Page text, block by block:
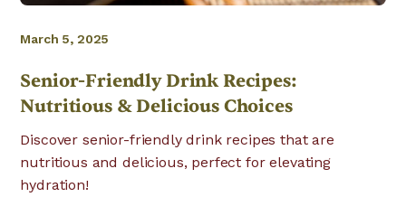
March 5, 2025
Senior-Friendly Drink Recipes:
Nutritious & Delicious Choices
Discover senior-friendly drink recipes that are
nutritious and delicious, perfect for elevating
hydration!